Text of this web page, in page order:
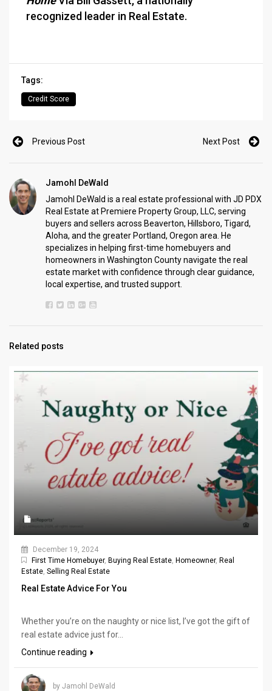
recognized leader in Real Estate.
Tags:
Credit Score
Previous Post Next Post
Jamohl DeWald
Jamohl DeWald is a real estate professional with JD PDX
Real Estate at Premiere Property Group, LLC, serving
buyers and sellers across Beaverton, Hillsboro, Tigard,
Aloha, and the greater Portland, Oregon area. He
specializes in helping first-time homebuyers and
homeowners in Washington County navigate the real
estate market with confidence through clear guidance,
local expertise, and trusted support.
Related posts
December 19, 2024
First Time Homebuyer, Buying Real Estate Homeowner, Real
Estate Selling Real Estate
Real Estate Advice For You
Whether you’re on the naughty or nice list, I’ve got the gift of
real estate advice just for...
Continue reading
by Jamohl DeWald